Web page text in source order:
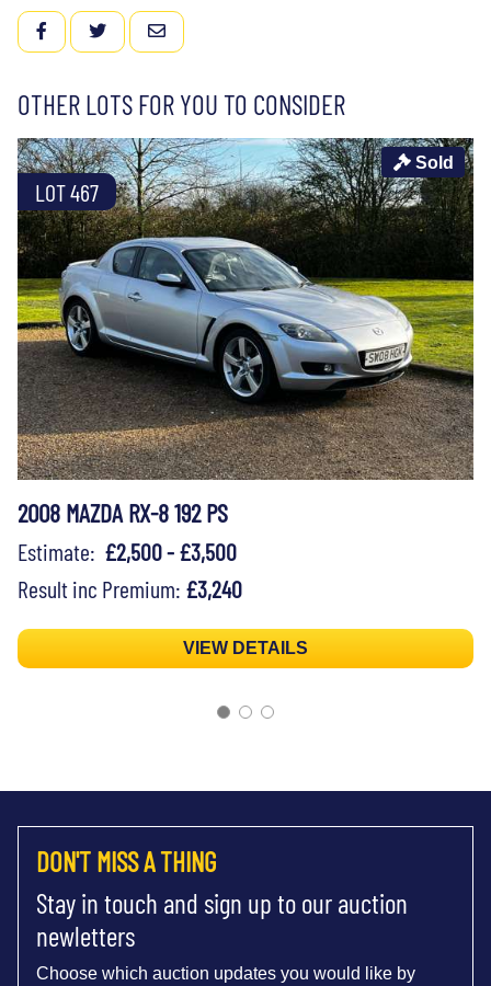
FACEBOOKTWITTEREMAIL
OTHER LOTS FOR YOU TO CONSIDER
LOT 467
Sold
2008 MAZDA RX-8 192 PS
Estimate: £2,500 - £3,500
Result inc Premium: £3,240
VIEW DETAILS
DON'T MISS A THING
Stay in touch and sign up to our auction
newletters
Choose which auction updates you would like by